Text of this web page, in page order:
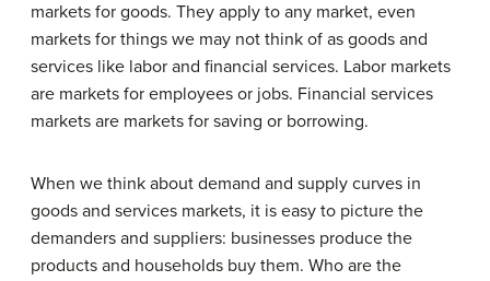
markets for goods. They apply to any market, even
markets for things we may not think of as goods and
services like labor and financial services. Labor markets
are markets for employees or jobs. Financial services
markets are markets for saving or borrowing.
When we think about demand and supply curves in
goods and services markets, it is easy to picture the
demanders and suppliers: businesses produce the
products and households buy them. Who are the